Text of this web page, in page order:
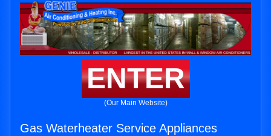
ENTER
(Our Main Website)
Gas Waterheater Service Appliances